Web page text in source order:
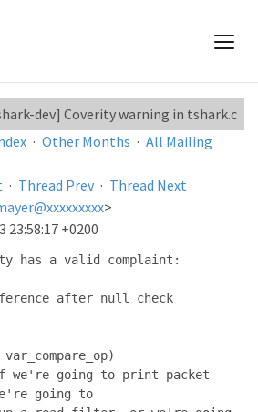
dev] Coverity warning in tshark.c
· Other Months · All Mailing
· Thread Prev · Thread Next
>
23:58:17 +0200
has a valid complaint:
after null check
going to